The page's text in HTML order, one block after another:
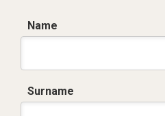
Name
Surname